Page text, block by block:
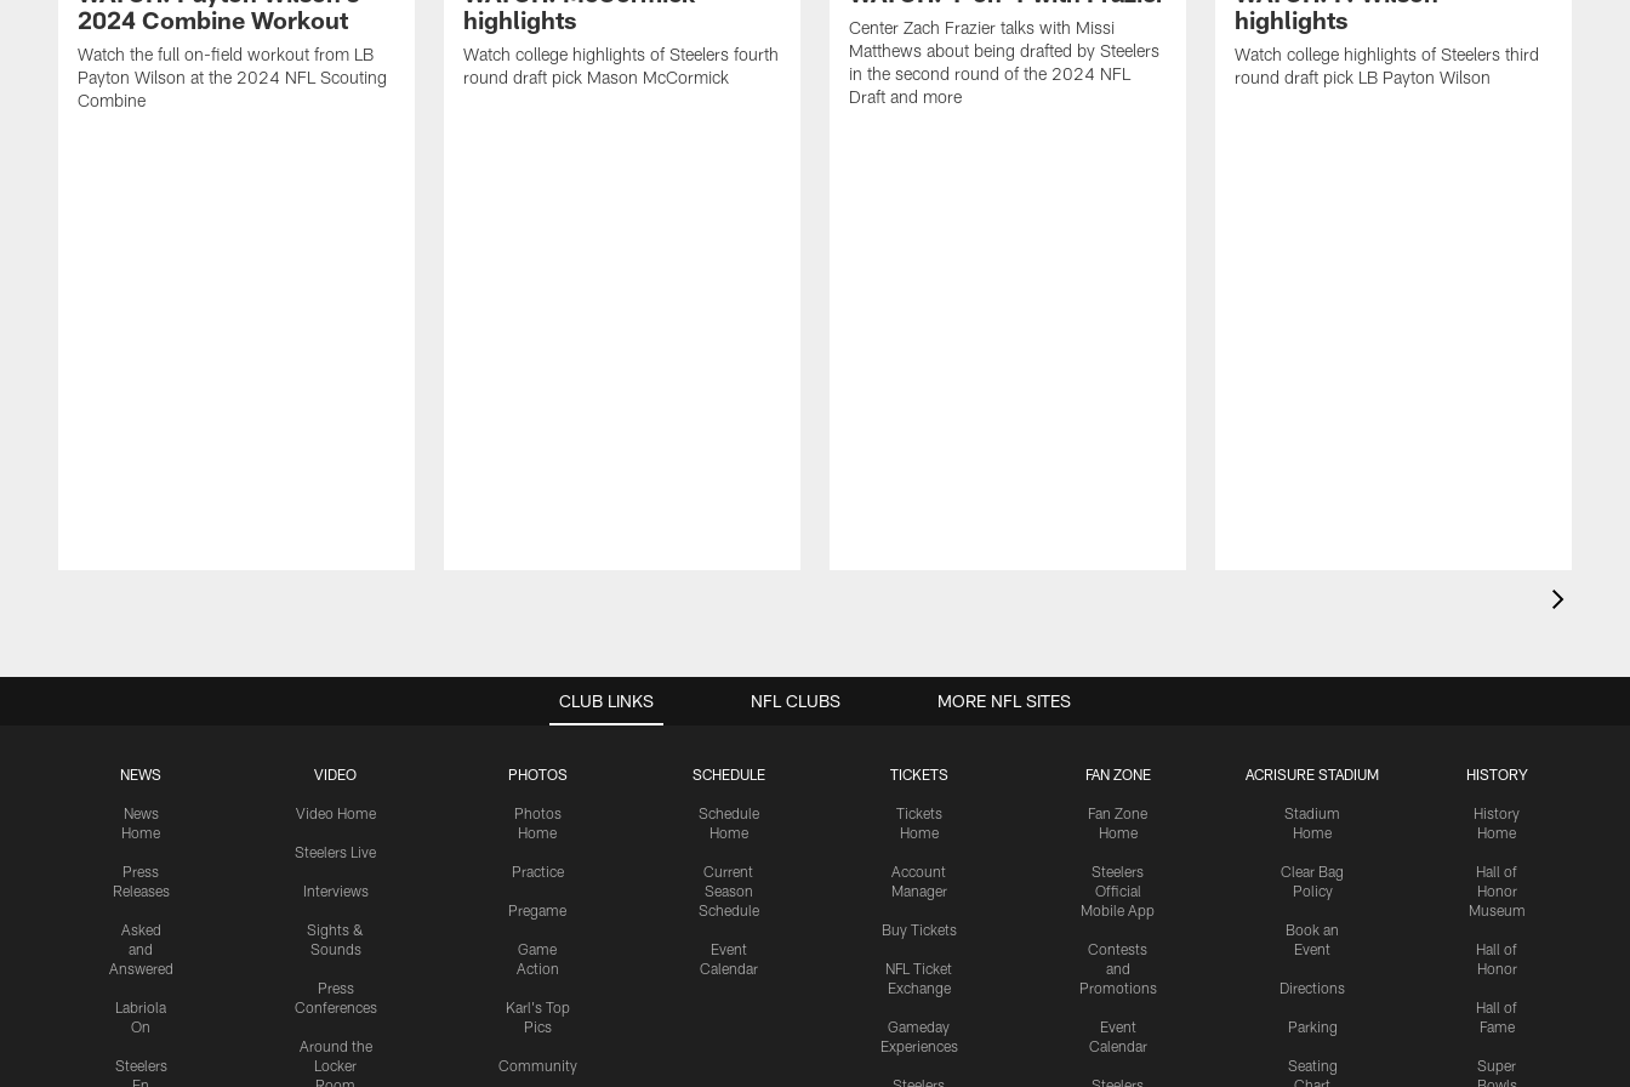
2024 Combine Workout
Watch the full on-field workout from LB
Payton Wilson at the 2024 NFL Scouting
Combine
highlights
Watch college highlights of Steelers fourth
round draft pick Mason McCormick
Center Zach Frazier talks with Missi
Matthews about being drafted by Steelers
in the second round of the 2024 NFL
Draft and more
highlights
Watch college highlights of Steelers third
round draft pick LB Payton Wilson
CLUB LINKS
NEWS
News
Home
Press
Releases
Asked
and
Answered
Labriola
On
Steelers
VIDEO
Video Home
Steelers Live
Interviews
Sights &
Sounds
Press
Conferences
Around the
Locker
PHOTOS
Photos
Home
Practice
Pregame
Game
Action
Karl's Top
Pics
Community
SCHEDULE
Schedule
Home
Current
Season
Schedule
Event
Calendar
TICKETS
Tickets
Home
Account
Manager
Buy Tickets
NFL Ticket
Exchange
Gameday
Experiences
FAN ZONE
Fan Zone
Home
Steelers
Official
Mobile App
Contests
and
Promotions
Event
Calendar
ACRISURE STADIUM
Stadium
Home
Clear Bag
Policy
Book an
Event
Directions
Parking
Seating
HISTORY
History
Home
Hall of
Honor
Museum
Hall of
Honor
Hall of
Fame
Super
NFL CLUBS MORE NFL SITES